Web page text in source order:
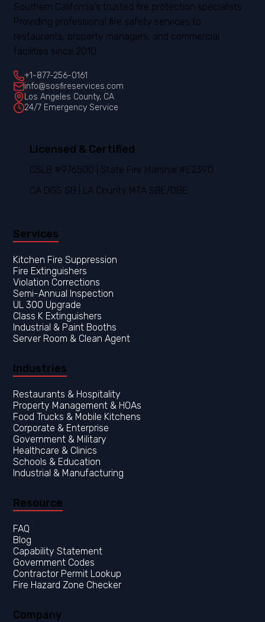
Southern California's trusted fire protection specialists.
Providing professional fire safety services to
restaurants, property managers, and commercial
facilities since 2010.
+1-877-256-0161
info@sosfireservices.com
Los Angeles County, CA
24/7 Emergency Service
Services
Kitchen Fire Suppression
Fire Extinguishers
Violation Corrections
Semi-Annual Inspection
UL 300 Upgrade
Class K Extinguishers
Industrial & Paint Booths
Server Room & Clean Agent
Industries
Restaurants & Hospitality
Property Management & HOAs
Food Trucks & Mobile Kitchens
Corporate & Enterprise
Government & Military
Healthcare & Clinics
Company
Licensed & Certified
CSLB #976500 | State Fire Marshal #E2390
CA DGS SB | LA County MTA SBE/DBE
Resource
FAQ
Blog
Capability Statement
Government Codes
Contractor Permit Lookup
Fire Hazard Zone Checker